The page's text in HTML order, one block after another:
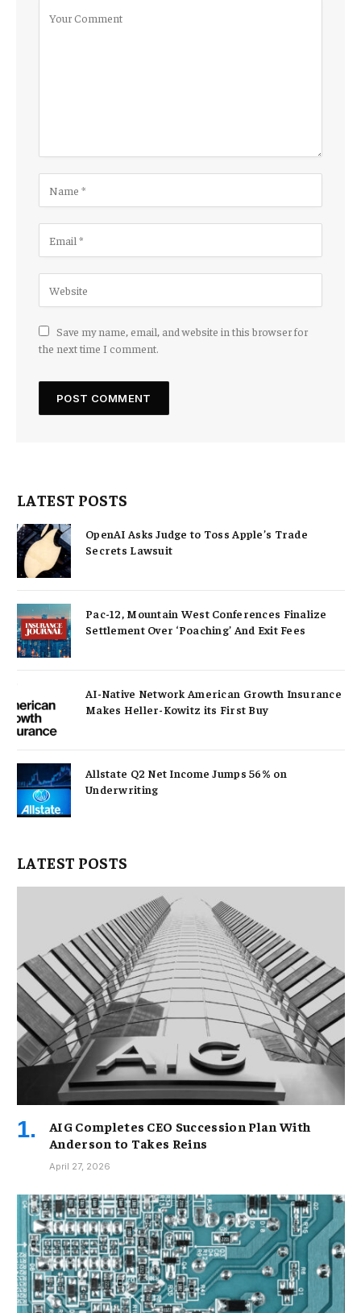
Save my name, email, and website in this browser for
the next time I comment.
LATEST POSTS
OpenAI Asks Judge to Toss Apple’s Trade
Secrets Lawsuit
Pac-12, Mountain West Conferences Finalize
Settlement Over ‘Poaching’ And Exit Fees
AI-Native Network American Growth Insurance
Makes Heller-Kowitz its First Buy
Allstate Q2 Net Income Jumps 56% on
Underwriting
LATEST POSTS
AIG Completes CEO Succession Plan With
Anderson to Takes Reins
April 27, 2026